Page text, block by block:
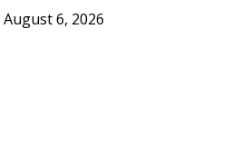
August 6, 2026